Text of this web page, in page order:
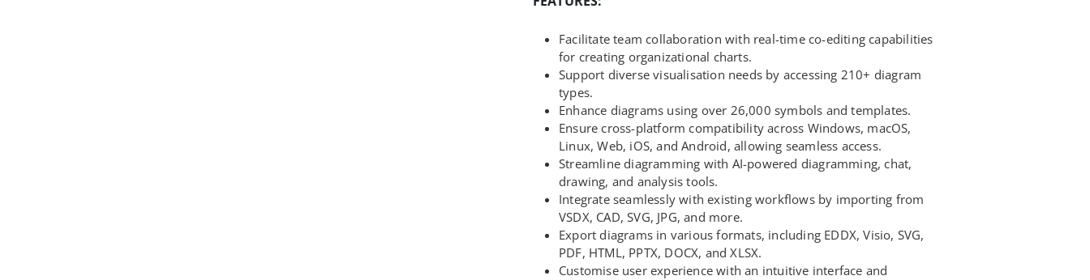
Facilitate team collaboration with real-time co-editing capabilities
for creating organizational charts.
Support diverse visualisation needs by accessing 210+ diagram
types.
Enhance diagrams using over 26,000 symbols and templates.
Ensure cross-platform compatibility across Windows, macOS,
Linux, Web, iOS, and Android, allowing seamless access.
Streamline diagramming with AI-powered diagramming, chat,
drawing, and analysis tools.
Integrate seamlessly with existing workflows by importing from
VSDX, CAD, SVG, JPG, and more.
Export diagrams in various formats, including EDDX, Visio, SVG,
PDF, HTML, PPTX, DOCX, and XLSX.
Customise user experience with an intuitive interface and